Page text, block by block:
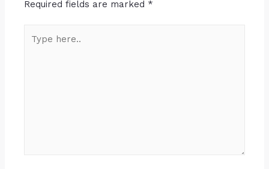
Required fields are marked *